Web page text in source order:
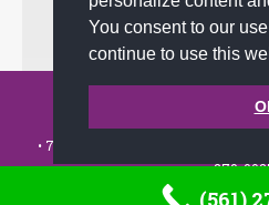
You consent to our
continue to use this
June 25, 2018 Tips By
© 2002-2026 JoAnna Brandi &
• 7491 N. Federal Hwy. C-5, #304
279-
(561)